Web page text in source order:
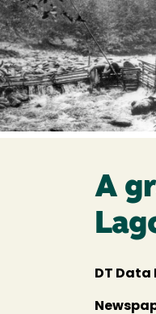
A
DT Data